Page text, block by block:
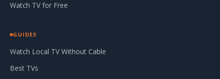
Watch TV for Free
GUIDES
Watch Local TV Without Cable
Best TVs